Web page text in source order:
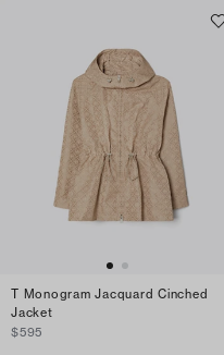
T Monogram Jacquard Cinched
Jacket
$595